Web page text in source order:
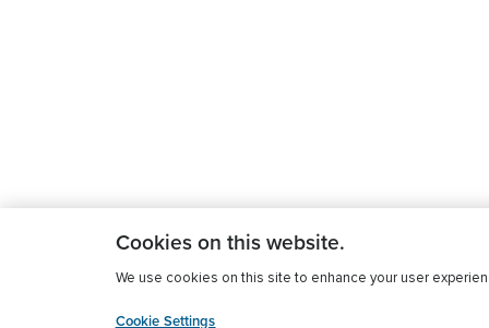
Cookies on this website.
We use cookies on this site to enhance your user
Cookie Settings